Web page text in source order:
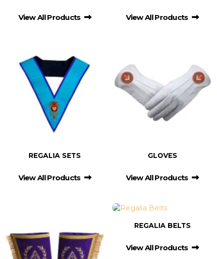
View All Products View All Products
REGALIA SETS
View All Products
GLOVES
View All Products
REGALIA BELTS
View All Products